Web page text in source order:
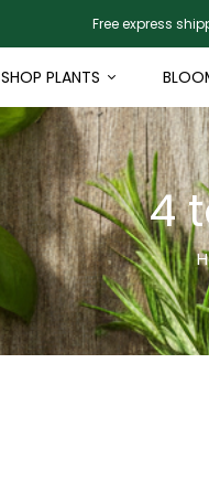
Free express
SHOP PLANTS
4